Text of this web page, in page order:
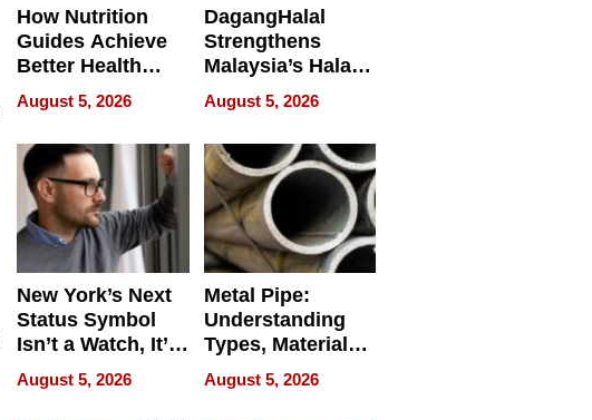
How Nutrition
Guides Achieve
Better Health
Outcomes
August 5, 2026
DagangHalal
Strengthens
Malaysia’s Halal
Trade Presence at
MEGA HALAL
Bangkok 2026
August 5, 2026
New York’s Next
Status Symbol
Isn’t a Watch, It’s
on Your Face
August 5, 2026
Metal Pipe:
Understanding
Types, Materials,
and Industrial
Applications
August 5, 2026